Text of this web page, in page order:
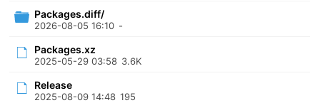
Packages.diff/
2026-08-05 16:10 -
Packages.xz
2025-05-29 03:58 3.6K
Release
2025-08-09 14:48 195